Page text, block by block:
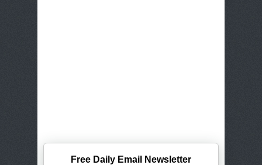
Free Daily Email Newsletter